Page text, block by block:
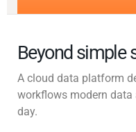
Beyond simple
A cloud data platform
workflows modern data
day.